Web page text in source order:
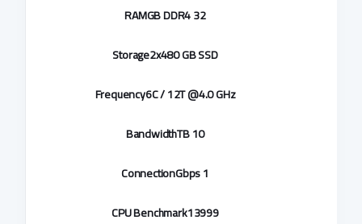
32 GB DDR4
RAM
2x480 GB SSD
Storage
6C / 12T @4.0 GHz
Frequency
10 TB
Bandwidth
1 Gbps
Connection
13999
CPU Benchmark